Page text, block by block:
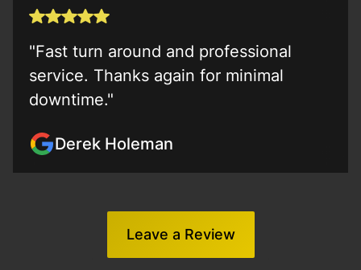
"Fast turn around and professional
service. Thanks again for minimal
downtime."
Derek Holeman
Leave a Review